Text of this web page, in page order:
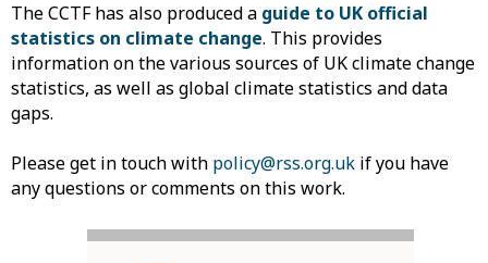
The CCTF has also produced a guide to UK official
statistics on climate change. This provides
information on the various sources of UK climate change
statistics, as well as global climate statistics and data
gaps.
Please get in touch with policy@rss.org.uk if you have
any questions or comments on this work.